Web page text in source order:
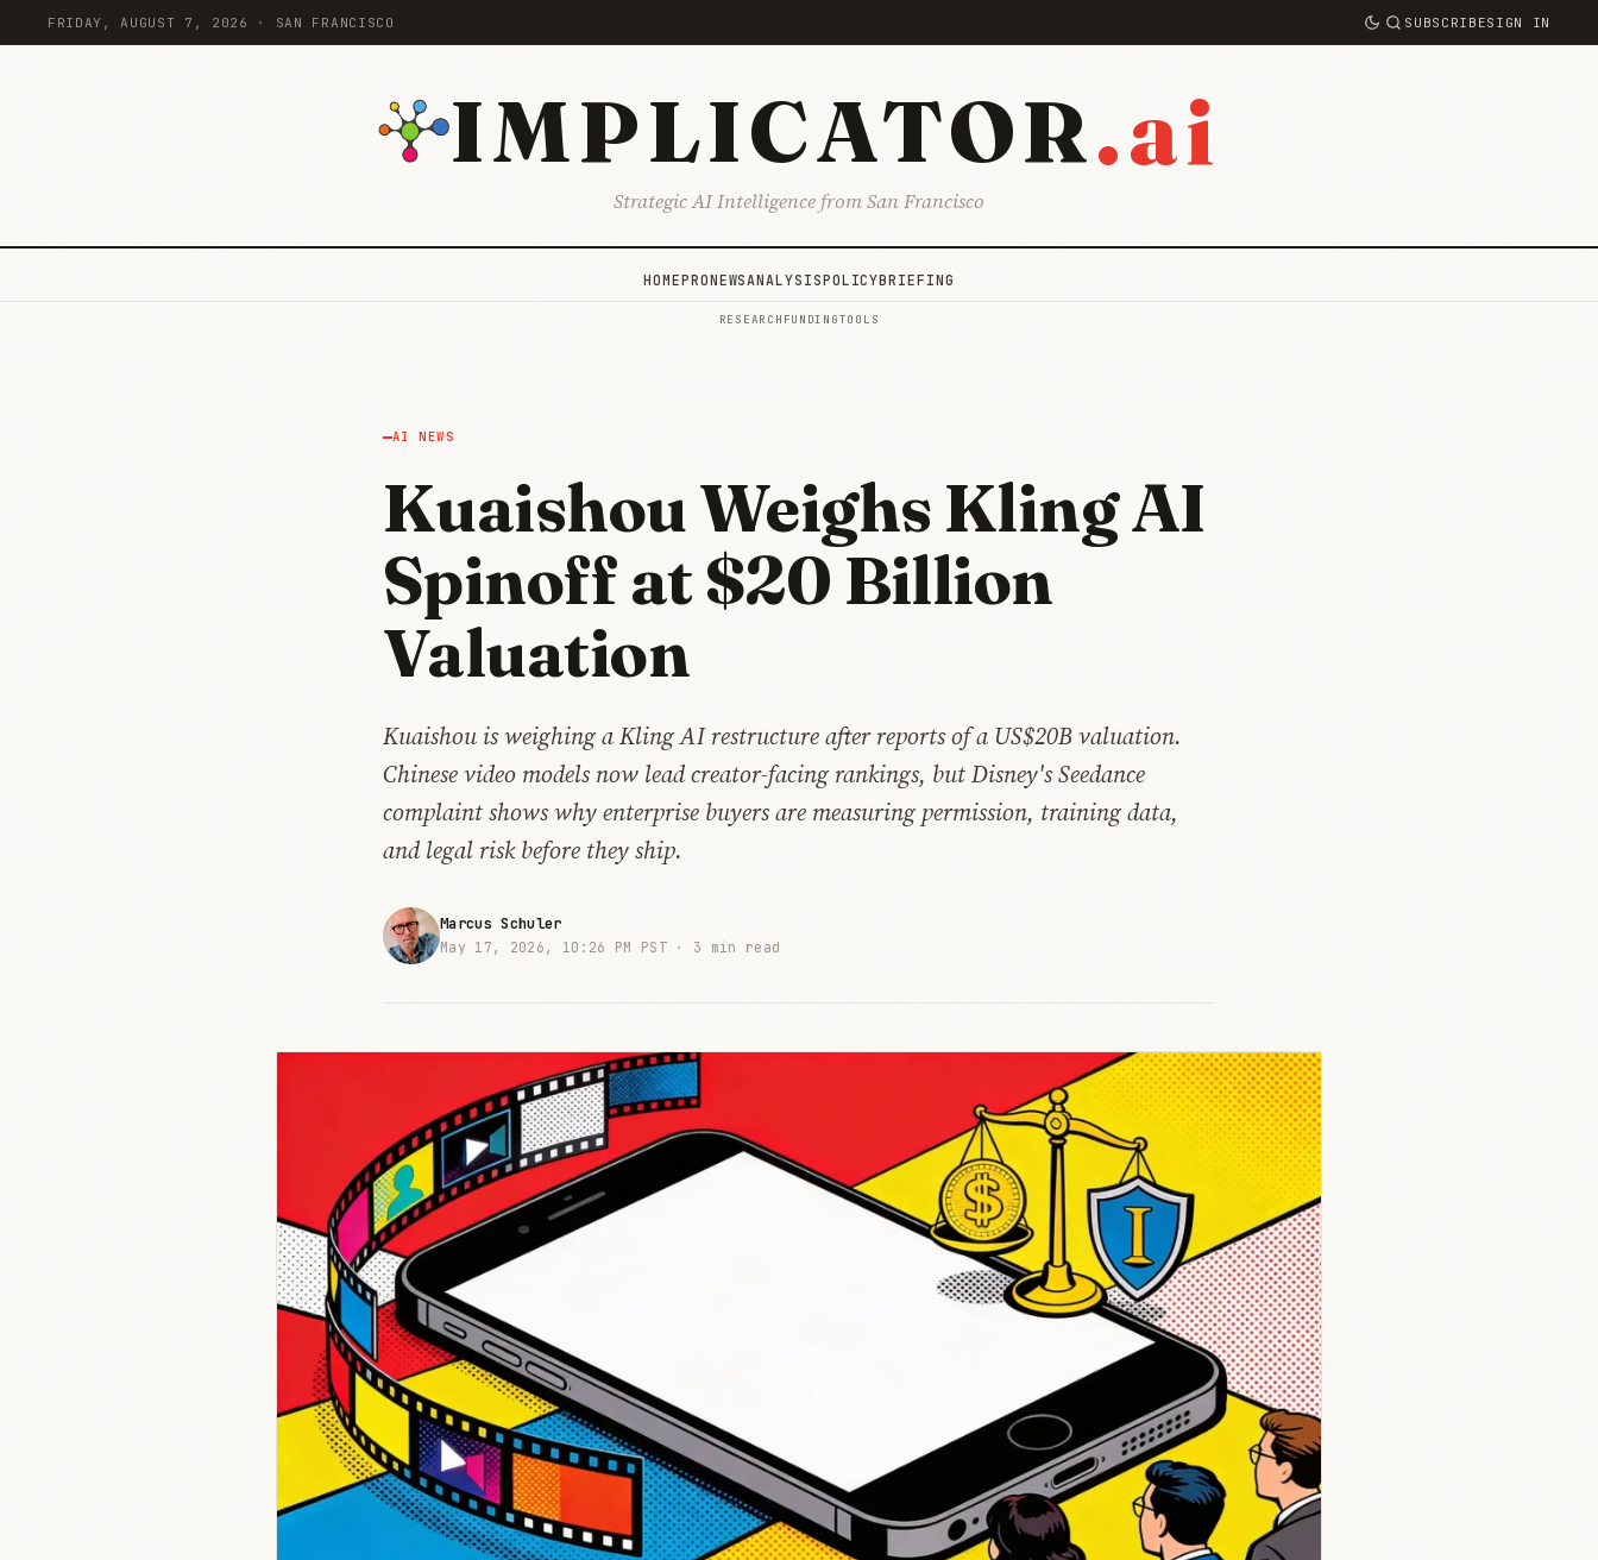
FRIDAY, AUGUST 7, 2026 · SAN FRANCISCO SUBSCRIBESIGN IN
IMPLICATOR.ai
Strategic AI Intelligence from San Francisco
HOMEPRONEWSANALYSISPOLICYBRIEFING
RESEARCH FUNDINGTOOLS
AI NEWS
Kuaishou Weighs Kling AI
Spinoff at $20 Billion
Valuation
Kuaishou is weighing a Kling AI restructure after reports of a US$20B valuation.
Chinese video models now lead creator-facing rankings, but Disney's Seedance
complaint shows why enterprise buyers are measuring permission, training data,
and legal risk before they ship.
Marcus Schuler
May 17, 2026, 10:26 PM PST · 3 min read